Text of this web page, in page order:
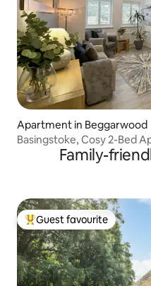
Apartment in Beggarwood
Basingstoke, Cosy 2-Bed
Family-
Top guest favourite
Guest favourite